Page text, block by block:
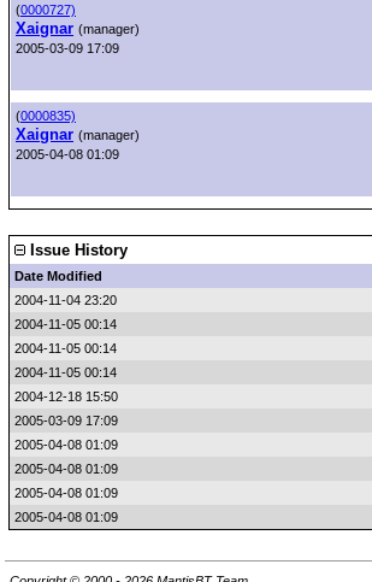
(0000727)
Xaignar (manager)
2005-03-09 17:09
(0000835)
Xaignar (manager)
2005-04-08 01:09
Issue History
Date Modified
2004-11-04 23:20
2004-11-05 00:14
2004-11-05 00:14
2004-11-05 00:14
2004-12-18 15:50
2005-03-09 17:09
2005-04-08 01:09
2005-04-08 01:09
2005-04-08 01:09
2005-04-08 01:09